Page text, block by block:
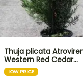
Thuja plicata
Western Red Cedar…
LOW PRICE